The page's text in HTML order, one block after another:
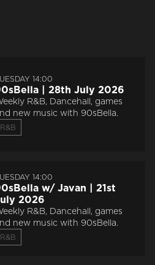
14:00
| 28th July 2026
R&B, Dancehall, games
new music with 90sBella.
R&B
14:00
w/ Javan | 21st
2026
R&B, Dancehall, games
new music with 90sBella.
R&B